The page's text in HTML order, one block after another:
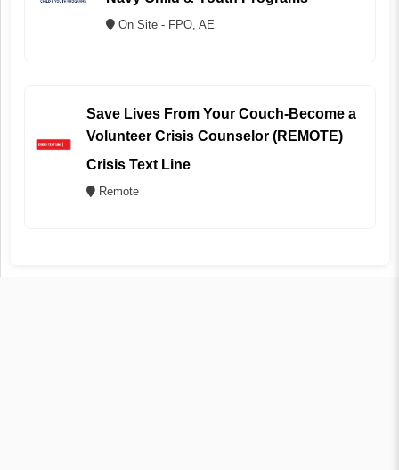
On Site - FPO, AE
Save Lives From Your Couch-Become a
Volunteer Crisis Counselor (REMOTE)
Crisis Text Line
Remote